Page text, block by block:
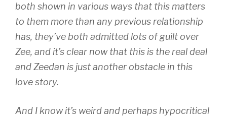
both shown in various ways that this matters
to them more than any previous relationship
has, they’ve both admitted lots of guilt over
Zee, and it’s clear now that this is the real deal
and Zeedan is just another obstacle in this
love story.
And I know it’s weird and perhaps hypocritical